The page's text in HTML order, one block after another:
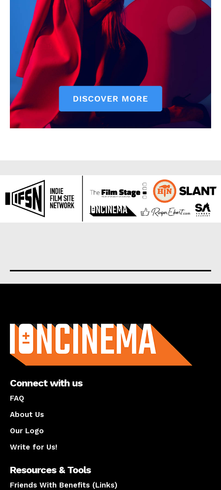
Connect with us
FAQ
About Us
Our Logo
Write for Us!
Resources & Tools
Friends With Benefits (Links)